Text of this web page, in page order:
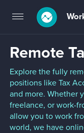
Toggle
navigation
Remote
Explore the fully
positions like Tax
and more. Whether
freelance, or work-
allow you to work
world, we have